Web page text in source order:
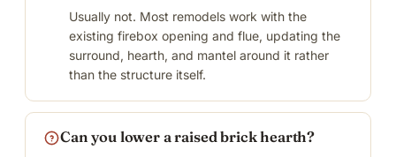
Usually not. Most remodels work with the
existing firebox opening and flue, updating the
surround, hearth, and mantel around it rather
than the structure itself.
Can you lower a raised brick hearth?